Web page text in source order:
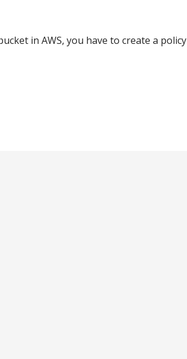
in AWS, you have to create a policy